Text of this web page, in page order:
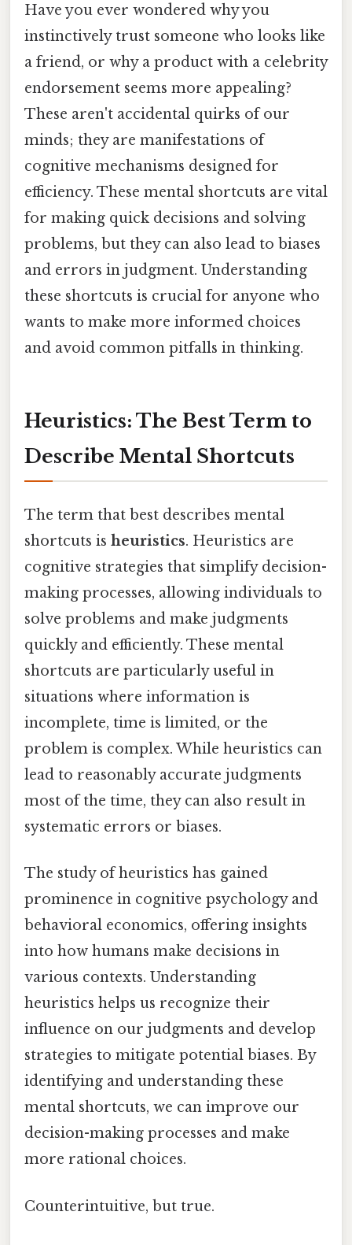
Have you ever wondered why you
instinctively trust someone who looks like
a friend, or why a product with a celebrity
endorsement seems more appealing?
These aren't accidental quirks of our
minds; they are manifestations of
cognitive mechanisms designed for
efficiency. These mental shortcuts are vital
for making quick decisions and solving
problems, but they can also lead to biases
and errors in judgment. Understanding
these shortcuts is crucial for anyone who
wants to make more informed choices
and avoid common pitfalls in thinking.
Heuristics: The Best Term to
Describe Mental Shortcuts
The term that best describes mental
shortcuts is heuristics. Heuristics are
cognitive strategies that simplify decision-
making processes, allowing individuals to
solve problems and make judgments
quickly and efficiently. These mental
shortcuts are particularly useful in
situations where information is
incomplete, time is limited, or the
problem is complex. While heuristics can
lead to reasonably accurate judgments
most of the time, they can also result in
systematic errors or biases.
The study of heuristics has gained
prominence in cognitive psychology and
behavioral economics, offering insights
into how humans make decisions in
various contexts. Understanding
heuristics helps us recognize their
influence on our judgments and develop
strategies to mitigate potential biases. By
identifying and understanding these
mental shortcuts, we can improve our
decision-making processes and make
more rational choices.
Counterintuitive, but true.